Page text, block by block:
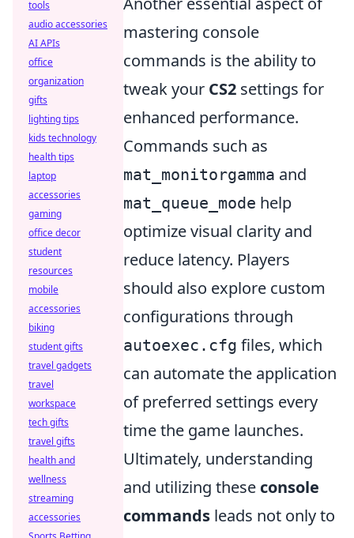
mastering console
commands is the ability to
tweak your CS2 settings for
enhanced performance.
Commands such as
mat_monitorgamma and
mat_queue_mode help
optimize visual clarity and
reduce latency. Players
should also explore custom
configurations through
autoexec.cfg files, which
can automate the application
of preferred settings every
time the game launches.
Ultimately, understanding
and utilizing these console
commands leads not only to
tools
audio accessories
AI APIs
office
organization
gifts
lighting tips
kids technology
health tips
laptop
accessories
gaming
office decor
student
resources
mobile
accessories
biking
student gifts
travel gadgets
travel
workspace
tech gifts
travel gifts
health and
wellness
streaming
accessories